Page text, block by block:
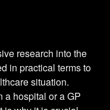
research into the
in practical terms to
situation.
a hospital or a GP